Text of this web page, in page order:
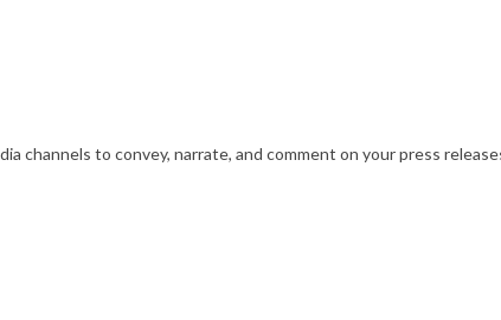
channels to convey, narrate, and comment on your press